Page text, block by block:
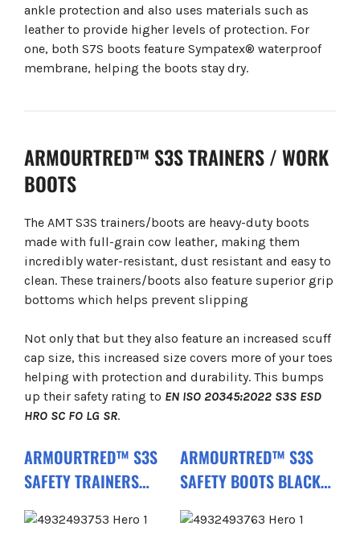
ankle protection and also uses materials such as
leather to provide higher levels of protection. For
one, both S7S boots feature Sympatex® waterproof
membrane, helping the boots stay dry.
ARMOURTRED™ S3S TRAINERS / WORK
BOOTS
The AMT S3S trainers/boots are heavy-duty boots
made with full-grain cow leather, making them
incredibly water-resistant, dust resistant and easy to
clean. These trainers/boots also feature superior grip
bottoms which helps prevent slipping
Not only that but they also feature an increased scuff
cap size, this increased size covers more of your toes
helping with protection and durability. This bumps
up their safety rating to EN ISO 20345:2022 S3S ESD
HRO SC FO LG SR.
ARMOURTRED™ S3S
SAFETY TRAINERS
BLACK 1L110111W ESD
HRO SC FO LG SR
ARMOURTRED™ S3S
SAFETY BOOTS BLACK
1M110111W ESD HRO SC
FO LG SR